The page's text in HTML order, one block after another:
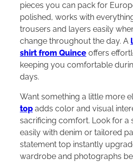
pieces you can pack for
polished, works with
trousers and layers easily
change throughout the day. A
shirt from Quince offers
keeping you comfortable
days.
Want something a little more
top adds color and visual
sacrificing comfort. Look for a
easily with denim or tailored
statement top instantly
wardrobe and photographs